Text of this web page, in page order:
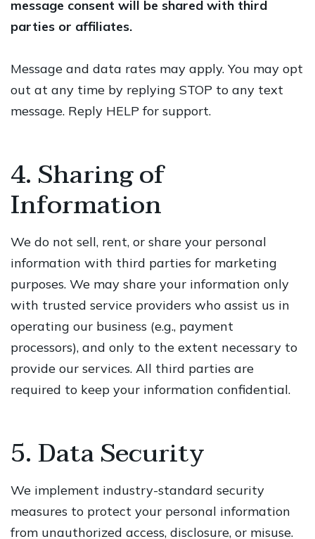
message consent will be shared with third
parties or affiliates.
Message and data rates may apply. You may opt
out at any time by replying STOP to any text
message. Reply HELP for support.
4. Sharing of
Information
We do not sell, rent, or share your personal
information with third parties for marketing
purposes. We may share your information only
with trusted service providers who assist us in
operating our business (e.g., payment
processors), and only to the extent necessary to
provide our services. All third parties are
required to keep your information confidential.
5. Data Security
We implement industry-standard security
measures to protect your personal information
from unauthorized access, disclosure, or misuse.